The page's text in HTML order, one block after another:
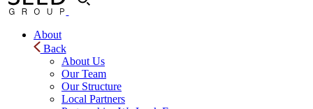
About
Back
About Us
Our Team
Our Structure
Local Partners